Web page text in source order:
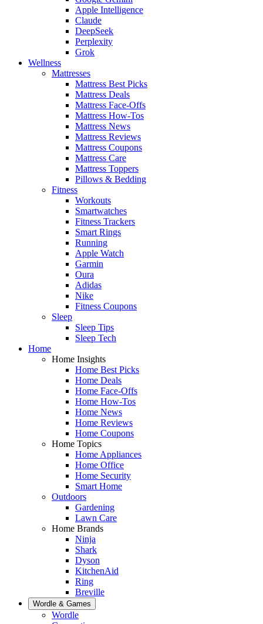
Apple Intelligence
Claude
DeepSeek
Perplexity
Grok
Wellness
Mattresses
Mattress Best Picks
Mattress Deals
Mattress Face-Offs
Mattress How-Tos
Mattress News
Mattress Reviews
Mattress Coupons
Mattress Care
Mattress Toppers
Pillows & Bedding
Fitness
Workouts
Smartwatches
Fitness Trackers
Smart Rings
Running
Apple Watch
Garmin
Oura
Adidas
Nike
Fitness Coupons
Sleep
Sleep Tips
Sleep Tech
Home
Home Insights
Home Best Picks
Home Deals
Home Face-Offs
Home How-Tos
Home News
Home Reviews
Home Coupons
Home Topics
Home Appliances
Home Office
Home Security
Smart Home
Outdoors
Gardening
Lawn Care
Home Brands
Ninja
Shark
Dyson
KitchenAid
Ring
Breville
Wordle & Games
Wordle